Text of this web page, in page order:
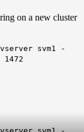
on a new cluster
svm1 -